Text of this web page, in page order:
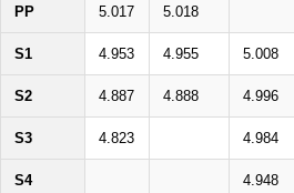
PP 5.017 5.018
S1 4.953 4.955 5.008
S2 4.887 4.888 4.996
S3 4.823 4.984
S4 4.948